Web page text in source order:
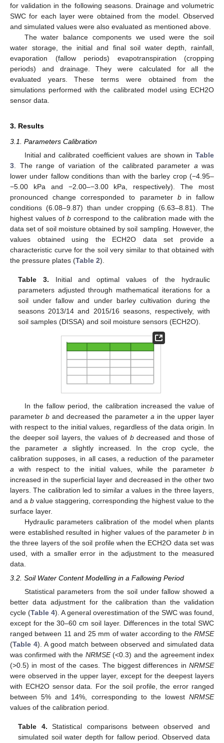
for validation in the following seasons. Drainage and volumetric
SWC for each layer were obtained from the model. Observed
and simulated values were also evaluated as mentioned above.
The water balance components we used were the soil
water storage, the initial and final soil water depth, rainfall,
evaporation (fallow periods) evapotranspiration (cropping
periods) and drainage. They were calculated for all the
evaluated years. These terms were obtained from the
simulations performed with the calibrated model using ECH2O
sensor data.
3. Results
3.1. Parameters Calibration
Initial and calibrated coefficient values are shown in Table
3 . The range of variation of the calibrated parameter a was
lower under fallow conditions than with the barley crop (−4.95–
−5.00 kPa and −2.00–−3.00 kPa, respectively). The most
pronounced change corresponded to parameter bin fallow
conditions (6.08–9.87) than under cropping (6.63–8.81). The
highest values ofb correspond to the calibration made with the
data set of soil moisture obtained by soil sampling. However, the
values obtained using the ECH2O data set provide a
characteristic curve for the soil very similar to that obtained with
the pressure plates (Table 2).
Table 3. Initial and optimal values of the hydraulic
parameters adjusted through mathematical iterations for a
soil under fallow and under barley cultivation during the
seasons 2013/14 and 2015/16 seasons, respectively, with
soil samples (DISSA) and soil moisture sensors (ECH2O).
In the fallow period, the calibration increased the value of
parameter b and decreased the parameter a in the upper layer
with respect to the initial values, regardless of the data origin. In
the deeper soil layers, the values of bdecreased and those of
the parameter a slightly increased. In the crop cycle, the
calibration supposes, in all cases, a reduction of the parameter
a with respect to the initial values, while the parameter b
increased in the superficial layer and decreased in the other two
layers. The calibration led to similar a values in the three layers,
and a b value staggering, corresponding the highest value to the
surface layer.
Hydraulic parameters calibration of the model when plants
were established resulted in higher values of the parameter bin
the three layers of the soil profile when the ECH2O data set was
used, with a smaller error in the adjustment to the measured
data.
3.2. Soil Water Content Modelling in a Fallowing Period
Statistical parameters from the soil under fallow showed a
better data adjustment for the calibration than the validation
cycle (Table 4). A general overestimation of the SWC was found,
except for the 30–60 cm soil layer. Differences in the total SWC
ranged between 11 and 25 mm of water according to the RMSE
(Table 4). A good match between observed and simulated data
was confirmed with the NRMSE(<0.3) and the agreement index
(>0.5) in most of the cases. The biggest differences in NRMSE
were observed in the upper layer, except for the deepest layers
with ECH2O sensor data. For the soil profile, the error ranged
between 5% and 14%, corresponding to the lowest NRMSE
values of the calibration period.
Table 4. Statistical comparisons between observed and
simulated soil water depth for fallow period. Observed data